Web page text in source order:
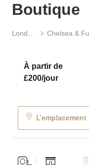
Boutique
À partir de
£200/jour
L’emplacement